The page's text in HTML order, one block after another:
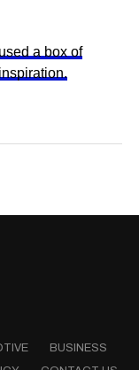
used a box of
BUSINESS